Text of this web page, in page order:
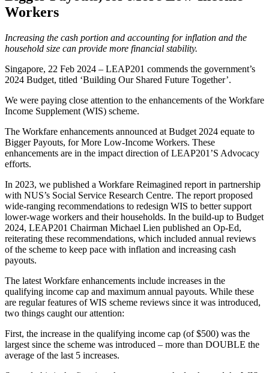
Workers
Increasing the cash portion and accounting for inflation and the
household size can provide more financial stability.
Singapore, 22 Feb 2024 – LEAP201 commends the government’s
2024 Budget, titled ‘Building Our Shared Future Together’.
We were paying close attention to the enhancements of the Workfare
Income Supplement (WIS) scheme.
The Workfare enhancements announced at Budget 2024 equate to
Bigger Payouts, for More Low-Income Workers. These
enhancements are in the impact direction of LEAP201’S Advocacy
efforts.
In 2023, we published a Workfare Reimagined report in partnership
with NUS’s Social Service Research Centre. The report proposed
wide-ranging recommendations to redesign WIS to better support
lower-wage workers and their households. In the build-up to Budget
2024, LEAP201 Chairman Michael Lien published an Op-Ed,
reiterating these recommendations, which included annual reviews
of the scheme to keep pace with inflation and increasing cash
payouts.
The latest Workfare enhancements include increases in the
qualifying income cap and maximum annual payouts. While these
are regular features of WIS scheme reviews since it was introduced,
two things caught our attention:
First, the increase in the qualifying income cap (of $500) was the
largest since the scheme was introduced – more than DOUBLE the
average of the last 5 increases.